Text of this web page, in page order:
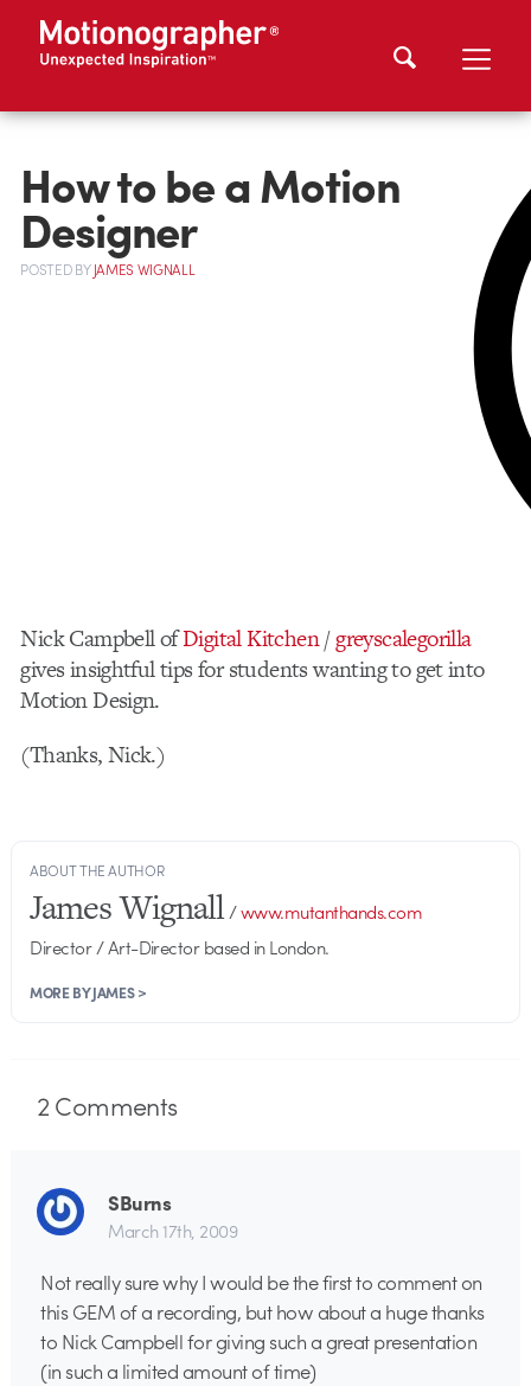
How to be a Motion
Designer
POSTEDBYJAMES WIGNALL
Nick Campbell ofDigital Kitchen/greyscalegorilla
gives insightful tips for students wanting to get into
Motion Design.
(Thanks, Nick.)
ABOUT THE AUTHOR
James Wignall/www.mutanthands.com
Director / Art-Director based in London.
MORE BY JAMES >
2Comments
SBurns
March 17th, 2009
Not really sure why I would be the first to comment on
this GEM of a recording, but how about a huge thanks
to Nick Campbell for giving such a great presentation
(in such a limited amount of time)